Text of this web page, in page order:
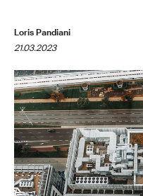
Loris Pandiani
21.03.2023